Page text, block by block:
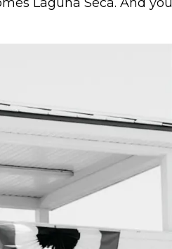
Laguna Seca. And you